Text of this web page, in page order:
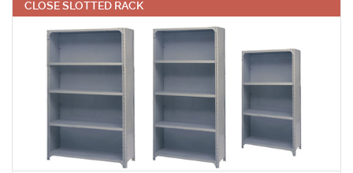
CLOSE SLOTTED RACK